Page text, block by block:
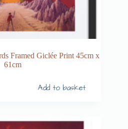
Framed Giclée Print 45cm x
61cm
Add to basket